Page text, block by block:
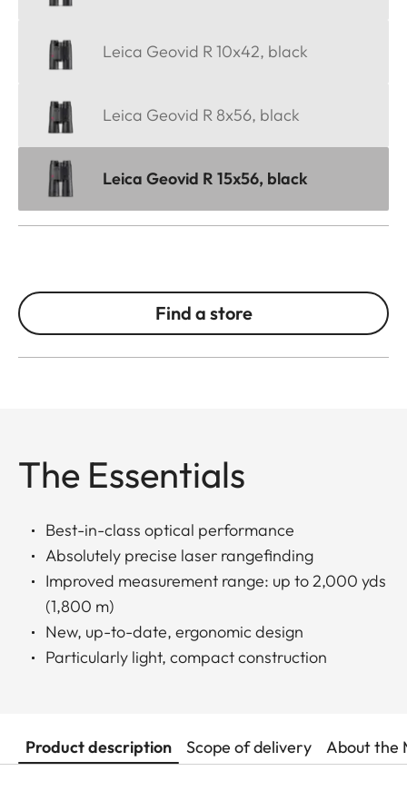
Leica Geovid R 10x42, black
Leica Geovid R 8x56, black
Leica Geovid R 15x56, black
Find a store
The Essentials
Best-in-class optical performance
Absolutely precise laser rangefinding
Improved measurement range: up to 2,000 yds
(1,800 m)
New, up-to-date, ergonomic design
Particularly light, compact construction
Product description Scope of delivery About the